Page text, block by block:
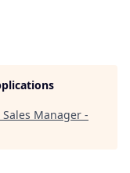
Manager -